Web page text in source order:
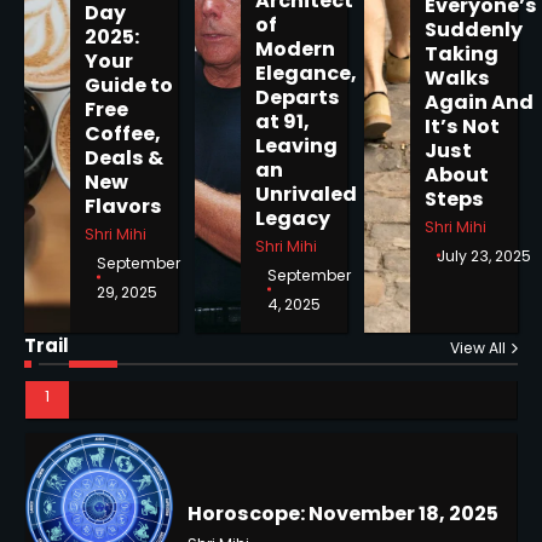
Day
2025:
Your
Guide to
Free
Coffee,
Deals &
New
Flavors
Shri Mihi
September
29, 2025
of
Modern
Elegance,
Departs
at 91,
Leaving
an
Unrivaled
Legacy
Shri Mihi
September
4, 2025
Everyone’s
Suddenly
Taking
Walks
Again And
It’s Not
Just
About
Steps
Shri Mihi
July 23, 2025
Trail View All
Horoscope: November 19, 2025
2
Horoscope: November 18, 2025
Horoscope: November 17, 2025
2